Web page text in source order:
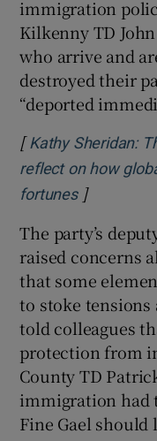
immigration
Kilkenny TD
who arrive and
destroyed their
“deported
[ Kathy Sheridan:
reflect on how
fortunesOpens in
]
The party’s
raised concerns
that some
to stoke tensions
told colleagues
protection from
County TD
immigration had
Fine Gael should